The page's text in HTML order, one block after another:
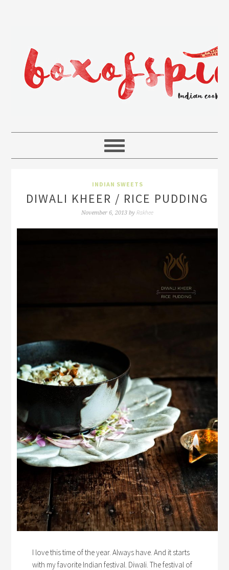
INDIAN SWEETS
DIWALI KHEER / RICE PUDDING
November 6, 2013 by Rakhee
I love this time of the year. Always have. And it starts
with my favorite Indian festival. Diwali. The festival of